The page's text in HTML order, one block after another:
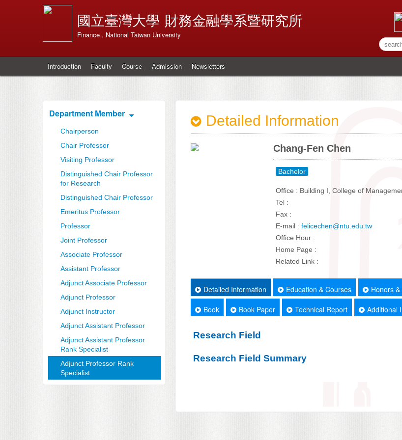
國立臺灣大學 財務金融學系暨研究所
Finance , National Taiwan University
Introduction Faculty Course Admission Newsletters
Department Member
Chairperson
Chair Professor
Visiting Professor
Distinguished Chair Professor
for Research
Distinguished Chair Professor
Emeritus Professor
Professor
Joint Professor
Associate Professor
Assistant Professor
Adjunct Associate Professor
Adjunct Professor
Adjunct Instructor
Adjunct Assistant Professor
Adjunct Assistant Professor
Rank Specialist
Adjunct Professor Rank
Specialist
Detailed Information
Chang-Fen Chen
Bachelor
Office : Building I, College of
Tel :
Fax :
E-mail : felicechen@ntu.edu.tw
Office Hour :
Home Page :
Related Link :
Detailed Information Education & Courses Honors
Book Book Paper Technical Report Additional
Research Field
Research Field Summary